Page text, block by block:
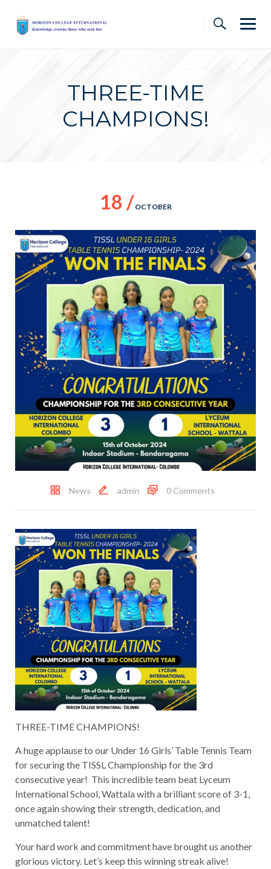
content
THREE-TIME
CHAMPIONS!
18 / OCTOBER
News admin 0 Comments
THREE-TIME CHAMPIONS!
A huge applause to our Under 16 Girls’ Table Tennis Team
for securing the TISSL Championship for the 3rd
consecutive year! This incredible team beat Lyceum
International School, Wattala with a brilliant score of 3-1,
once again showing their strength, dedication, and
unmatched talent!
Your hard work and commitment have brought us another
glorious victory. Let’s keep this winning streak alive!